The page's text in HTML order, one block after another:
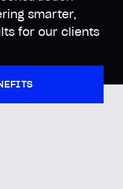
smarter,
for our clients